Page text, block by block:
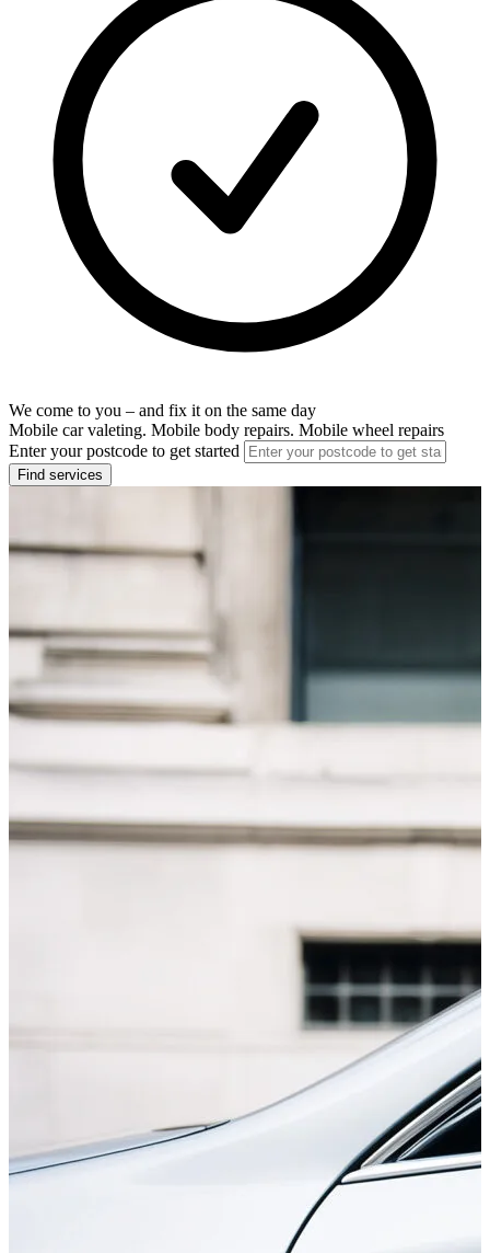
We come to you – and fix it on the same day
Mobile car valeting. Mobile body repairs. Mobile wheel repairs
Enter your postcode to get started
Find services